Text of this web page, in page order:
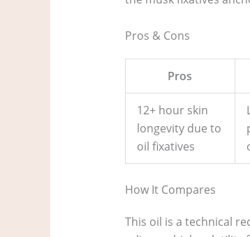
Pros & Cons
Pros
12+ hour skin
longevity due to
oil fixatives
How It Compares
This oil is a technical